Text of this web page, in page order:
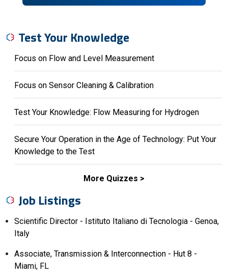
Test Your Knowledge
Focus on Flow and Level Measurement
Focus on Sensor Cleaning & Calibration
Test Your Knowledge: Flow Measuring for Hydrogen
Secure Your Operation in the Age of Technology: Put Your
Knowledge to the Test
More Quizzes
Job Listings
Scientific Director - Istituto Italiano di Tecnologia - Genoa,
Italy
Associate, Transmission & Interconnection - Hut 8 -
Miami, FL